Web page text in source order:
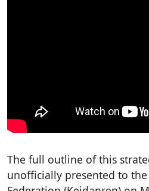
The full outline of this
unofficially presented to the